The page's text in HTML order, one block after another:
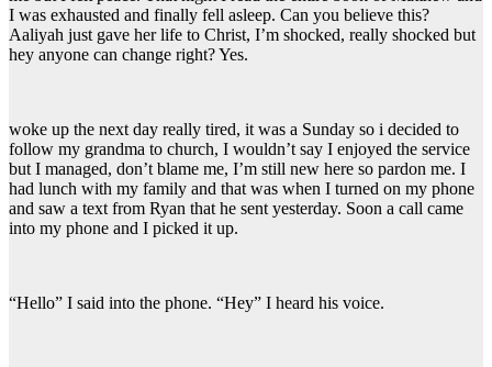
I was exhausted and finally fell asleep. Can you believe this?
Aaliyah just gave her life to Christ, I’m shocked, really shocked but
hey anyone can change right? Yes.
woke up the next day really tired, it was a Sunday so i decided to
follow my grandma to church, I wouldn’t say I enjoyed the service
but I managed, don’t blame me, I’m still new here so pardon me. I
had lunch with my family and that was when I turned on my phone
and saw a text from Ryan that he sent yesterday. Soon a call came
into my phone and I picked it up.
“Hello” I said into the phone. “Hey” I heard his voice.